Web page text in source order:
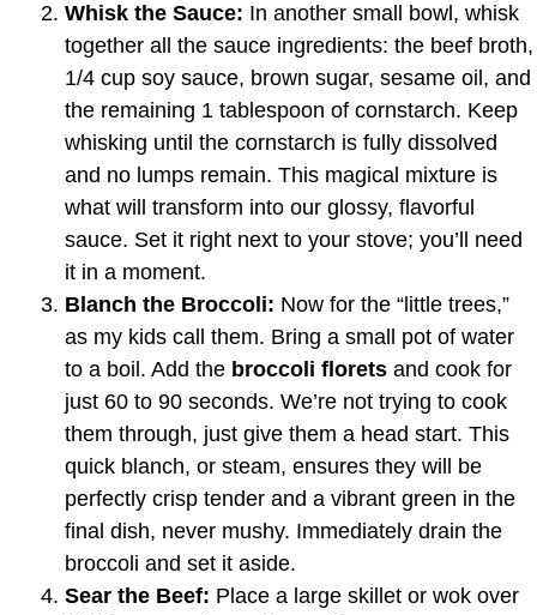
Whisk the Sauce: In another small bowl, whisk
together all the sauce ingredients: the beef broth,
1/4 cup soy sauce, brown sugar, sesame oil, and
the remaining 1 tablespoon of cornstarch. Keep
whisking until the cornstarch is fully dissolved
and no lumps remain. This magical mixture is
what will transform into our glossy, flavorful
sauce. Set it right next to your stove; you’ll need
it in a moment.
Blanch the Broccoli: Now for the “little trees,”
as my kids call them. Bring a small pot of water
to a boil. Add the broccoli florets and cook for
just 60 to 90 seconds. We’re not trying to cook
them through, just give them a head start. This
quick blanch, or steam, ensures they will be
perfectly crisp tender and a vibrant green in the
final dish, never mushy. Immediately drain the
broccoli and set it aside.
Sear the Beef: Place a large skillet or wok over